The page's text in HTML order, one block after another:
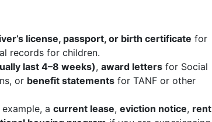
license, passport, or birth certificate for
records for children.
last 4–8 weeks), award letters for Social
or benefit statements for TANF or other
a current lease, eviction notice, rent